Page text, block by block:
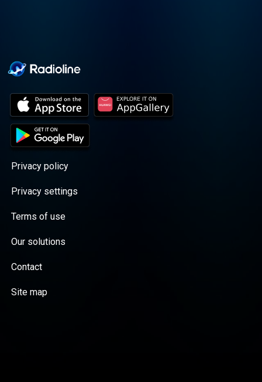
Privacy policy
Privacy settings
Terms of use
Our solutions
Contact
Site map